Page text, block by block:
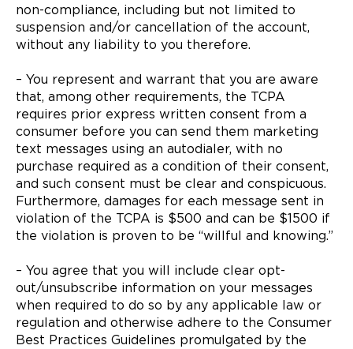
non-compliance, including but not limited to
suspension and/or cancellation of the account,
without any liability to you therefore.
– You represent and warrant that you are aware
that, among other requirements, the TCPA
requires prior express written consent from a
consumer before you can send them marketing
text messages using an autodialer, with no
purchase required as a condition of their consent,
and such consent must be clear and conspicuous.
Furthermore, damages for each message sent in
violation of the TCPA is $500 and can be $1500 if
the violation is proven to be “willful and knowing.”
– You agree that you will include clear opt-
out/unsubscribe information on your messages
when required to do so by any applicable law or
regulation and otherwise adhere to the Consumer
Best Practices Guidelines promulgated by the